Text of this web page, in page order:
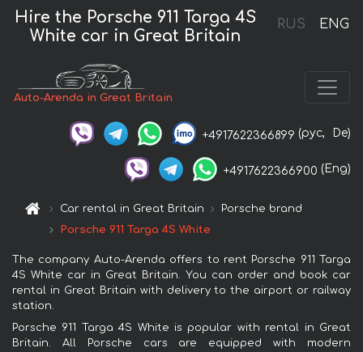
RUS ENG
Hire the Porsche 911 Targa 4S
White car in Great Britain
Auto-Arenda in Great Britain
+4917622366899 (рус, De)
+4917622366900 (Eng)
Car rental in Great Britain
Porsche brand
Porsche 911 Targa 4S White
The company Auto-Arenda offers to rent Porsche 911 Targa
4S White car in Great Britain. You can order and book car
rental in Great Britain with delivery to the airport or railway
station.
Porsche 911 Targa 4S White is popular with rental in Great
Britain. All Porsche cars are equipped with modern